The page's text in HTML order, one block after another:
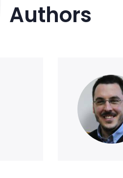
Authors